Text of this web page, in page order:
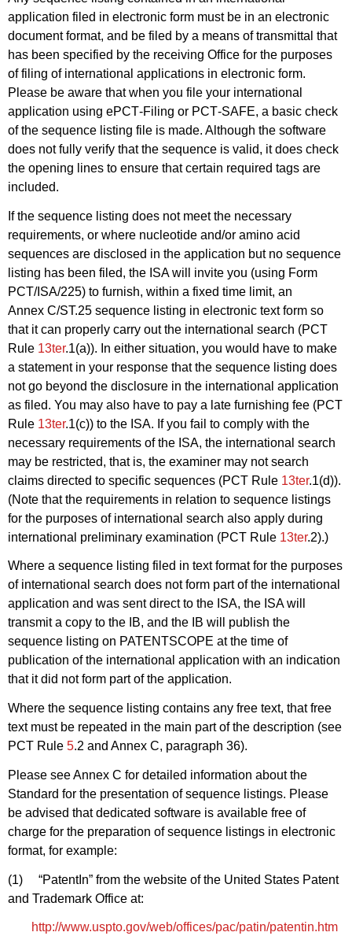
application filed in electronic form must be in an electronic
document format, and be filed by a means of transmittal that
has been specified by the receiving Office for the purposes
of filing of international applications in electronic form.
Please be aware that when you file your international
application using ePCT‑Filing or PCT‑SAFE, a basic check
of the sequence listing file is made. Although the software
does not fully verify that the sequence is valid, it does check
the opening lines to ensure that certain required tags are
included.
If the sequence listing does not meet the necessary
requirements, or where nucleotide and/or amino acid
sequences are disclosed in the application but no sequence
listing has been filed, the ISA will invite you (using Form
PCT/ISA/225) to furnish, within a fixed time limit, an
Annex C/ST.25 sequence listing in electronic text form so
that it can properly carry out the international search (PCT
Rule 13ter.1(a)). In either situation, you would have to make
a statement in your response that the sequence listing does
not go beyond the disclosure in the international application
as filed. You may also have to pay a late furnishing fee (PCT
Rule 13ter.1(c)) to the ISA. If you fail to comply with the
necessary requirements of the ISA, the international search
may be restricted, that is, the examiner may not search
claims directed to specific sequences (PCT Rule 13ter.1(d)).
(Note that the requirements in relation to sequence listings
for the purposes of international search also apply during
international preliminary examination (PCT Rule 13ter.2).)
Where a sequence listing filed in text format for the purposes
of international search does not form part of the international
application and was sent direct to the ISA, the ISA will
transmit a copy to the IB, and the IB will publish the
sequence listing on PATENTSCOPE at the time of
publication of the international application with an indication
that it did not form part of the application.
Where the sequence listing contains any free text, that free
text must be repeated in the main part of the description (see
PCT Rule 5.2 and Annex C, paragraph 36).
Please see Annex C for detailed information about the
Standard for the presentation of sequence listings. Please
be advised that dedicated software is available free of
charge for the preparation of sequence listings in electronic
format, for example:
(1) “PatentIn” from the website of the United States Patent
and Trademark Office at:
http://www.uspto.gov/web/offices/pac/patin/patentin.htm